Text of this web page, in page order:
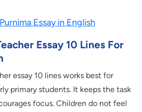
Essay in English
Essay 10 Lines For
essay 10 lines works best for
primary students. It keeps the task
focus. Children do not feel